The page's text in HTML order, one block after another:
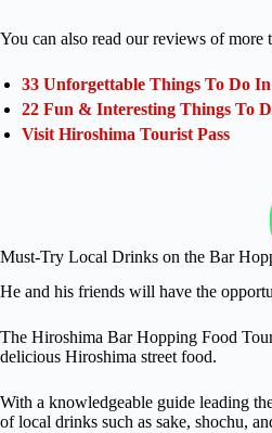
You can also read our reviews of more
33 Unforgettable Things To Do
22 Fun & Interesting Things To
Visit Hiroshima Tourist Pass
Must-Try Local Drinks on the Bar
He and his friends will have the
The Hiroshima Bar Hopping Food
delicious Hiroshima street food.
With a knowledgeable guide leading
of local drinks such as sake, shochu,